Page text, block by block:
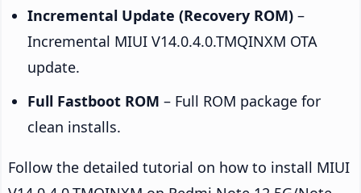
Incremental Update (Recovery ROM) –
Incremental MIUI V14.0.4.0.TMQINXM OTA
update.
Full Fastboot ROM – Full ROM package for
clean installs.
Follow the detailed tutorial on how to install MIUI